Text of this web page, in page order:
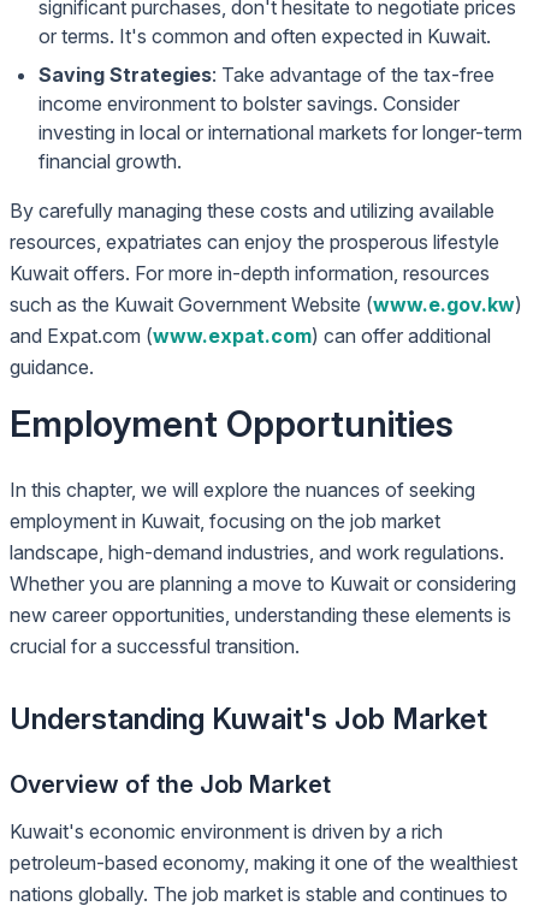
significant purchases, don't hesitate to negotiate prices
or terms. It's common and often expected in Kuwait.
Saving Strategies: Take advantage of the tax-free
income environment to bolster savings. Consider
investing in local or international markets for longer-term
financial growth.
By carefully managing these costs and utilizing available
resources, expatriates can enjoy the prosperous lifestyle
Kuwait offers. For more in-depth information, resources
such as the Kuwait Government Website (www.e.gov.kw)
and Expat.com (www.expat.com) can offer additional
guidance.
Employment Opportunities
In this chapter, we will explore the nuances of seeking
employment in Kuwait, focusing on the job market
landscape, high-demand industries, and work regulations.
Whether you are planning a move to Kuwait or considering
new career opportunities, understanding these elements is
crucial for a successful transition.
Understanding Kuwait's Job Market
Overview of the Job Market
Kuwait's economic environment is driven by a rich
petroleum-based economy, making it one of the wealthiest
nations globally. The job market is stable and continues to